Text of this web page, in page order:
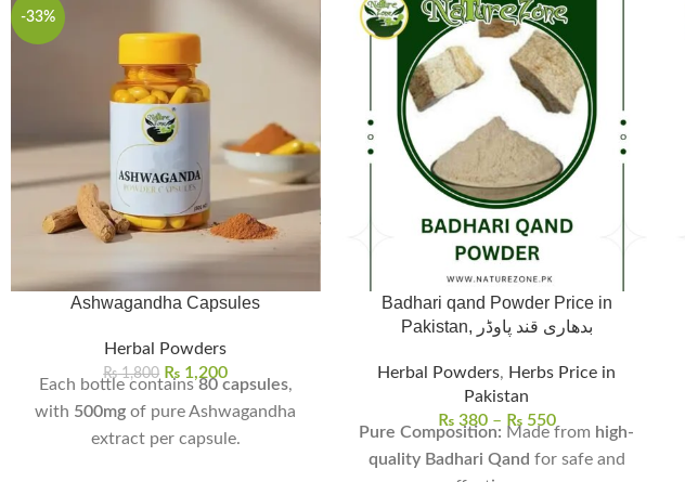
-33%
Ashwagandha Capsules
Herbal Powders
₨1,800 ₨ 1,200
Each bottle contains80 capsules,
with 500mg of pure Ashwagandha
extract per capsule.
Badhari qand Powder Price in
Pakistan, بدھاری قند پاوڈر
Herbal Powders, Herbs Price in
Pakistan
₨380 – ₨550
Pure Composition: Made from high-
quality Badhari Qand for safe and